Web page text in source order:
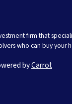
firm that
who can buy your
byCarrot